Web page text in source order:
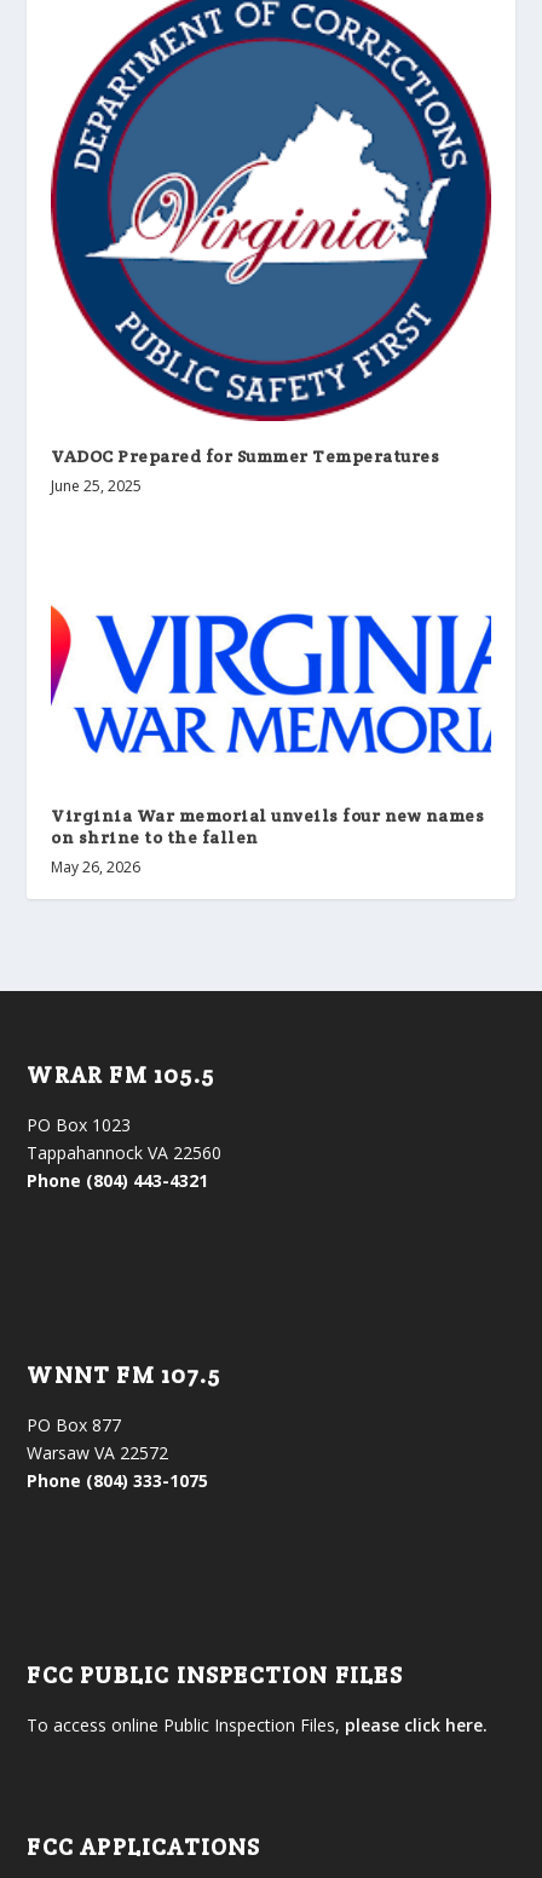
VADOC Prepared for Summer Temperatures
June 25, 2025
Virginia War memorial unveils four new names
on shrine to the fallen
May 26, 2026
WRAR FM 105.5
PO Box 1023
Tappahannock VA 22560
Phone (804) 443-4321
WNNT FM 107.5
PO Box 877
Warsaw VA 22572
Phone (804) 333-1075
FCC PUBLIC INSPECTION FILES
To access online Public Inspection Files, please click here.
FCC APPLICATIONS